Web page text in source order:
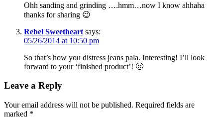
Ohh sanding and grinding ….hmm…now I know ahhaha
thanks for sharing 😉
Rebel Sweetheart says:
05/26/2014 at 10:50 pm
So that’s how you distress jeans pala. Interesting! I’ll look
forward to your ‘finished product’! 🙂
Leave a Reply
Your email address will not be published. Required fields are
marked *